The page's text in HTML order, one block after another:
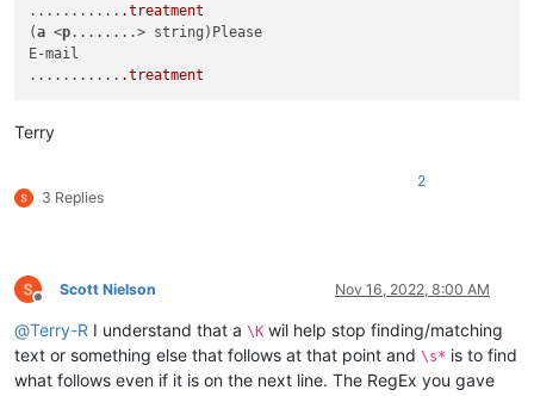
........... .treatment
(a <p........> string)Please
E-mail
........... .treatment
Terry
3 Replies
2
Offline
Scott Nielson Nov 16, 2022, 8:00 AM
@Terry-R I understand that a \K wil help stop finding/matching
text or something else that follows at that point and \s* is to find
what follows even if it is on the next line. The RegEx you gave